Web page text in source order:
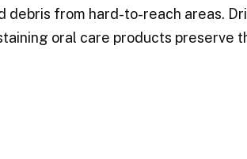
debris from hard-to-reach areas.
oral care products preserve